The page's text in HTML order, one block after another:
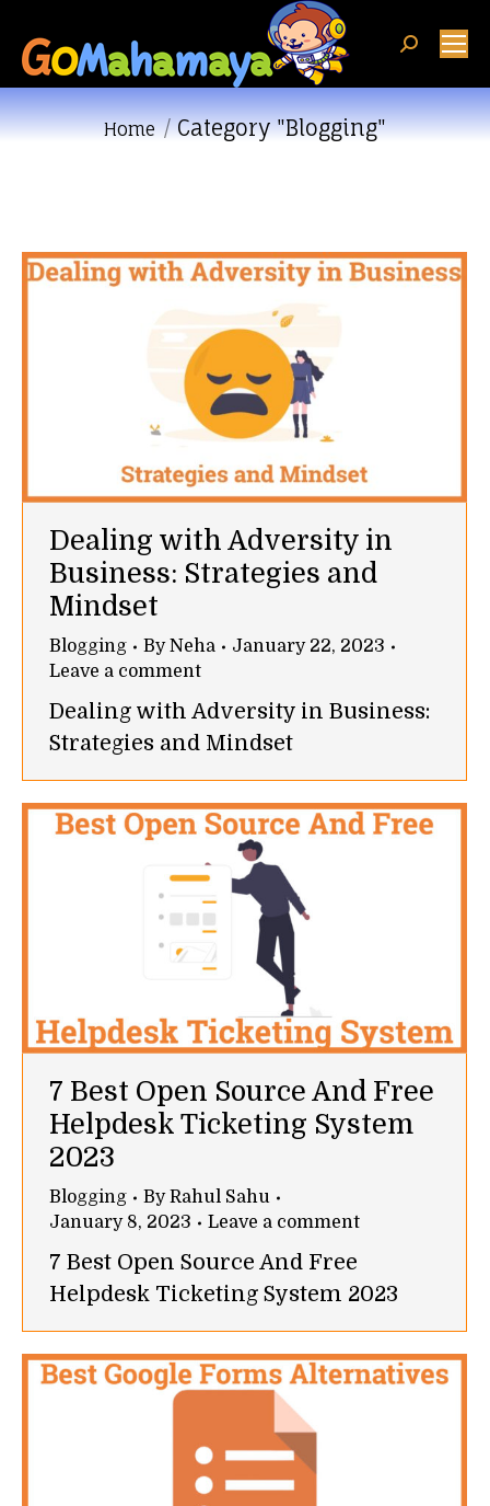
Search:
You are here:
Home Category "Blogging"
Dealing with Adversity in
Business: Strategies and
Mindset
Blogging ByNeha
January 22, 2023
Leave a comment
Dealing with Adversity in Business:
Strategies and Mindset
7 Best Open Source And Free
Helpdesk Ticketing System
2023
Blogging ByRahul Sahu
January 8, 2023
Leave a comment
7 Best Open Source And Free
Helpdesk Ticketing System 2023